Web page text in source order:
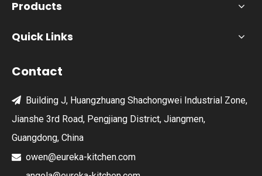
Products
Quick Links
Contact
 Building J, Huangzhuang Shachongwei Industrial Zone,
Jianshe 3rd Road, Pengjiang District, Jiangmen,
Guangdong, China
 owen@eureka-kitchen.com